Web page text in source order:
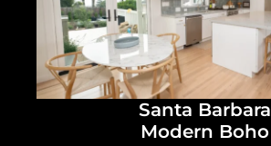
Santa Barbara
Modern Boho